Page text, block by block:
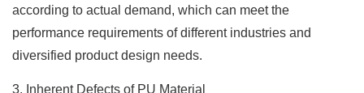
according to actual demand, which can meet the
performance requirements of different industries and
diversified product design needs.
3. Inherent Defects of PU Material